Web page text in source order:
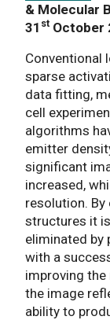
& Molecular
31 st October
Conventional
sparse
data fitting,
cell
algorithms
emitter
significant
increased,
resolution.
structures it
eliminated by
with a
improving
the image
ability to